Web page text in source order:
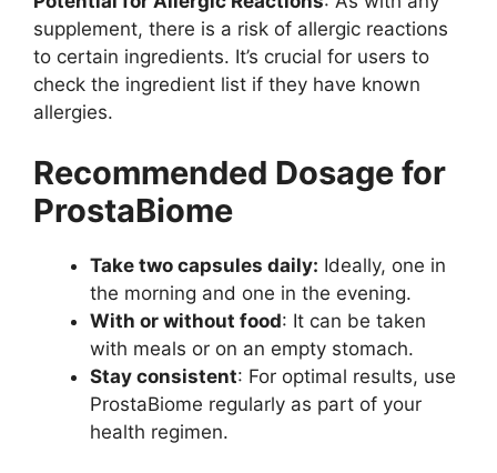
supplement, there is a risk of allergic reactions
to certain ingredients. It’s crucial for users to
check the ingredient list if they have known
allergies.
Recommended Dosage for
ProstaBiome
Take two capsules daily: Ideally, one in
the morning and one in the evening.
With or without food: It can be taken
with meals or on an empty stomach.
Stay consistent: For optimal results, use
ProstaBiome regularly as part of your
health regimen.